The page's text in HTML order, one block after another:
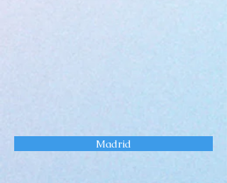
Madrid